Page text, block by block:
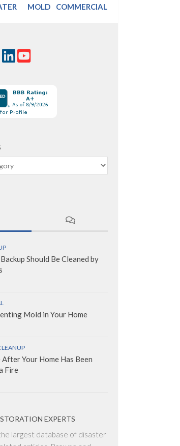
MOLD COMMERCIAL
Should Be Cleaned by
Mold in Your Home
After Your Home Has Been
Fire
EXPERTS
largest database of disaster